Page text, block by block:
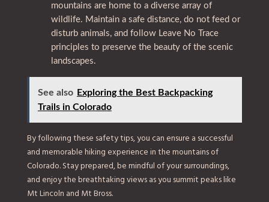
mountains are home to a diverse array of
wildlife. Maintain a safe distance, do not feed or
disturb animals, and follow Leave No Trace
principles to preserve the beauty of the scenic
landscapes.
See also Exploring the Best Backpacking
Trails in Colorado
By following these safety tips, you can ensure a successful
and memorable hiking experience in the mountains of
Colorado. Stay prepared, be mindful of your surroundings,
and enjoy the breathtaking views as you summit peaks like
Mt Lincoln and Mt Bross.